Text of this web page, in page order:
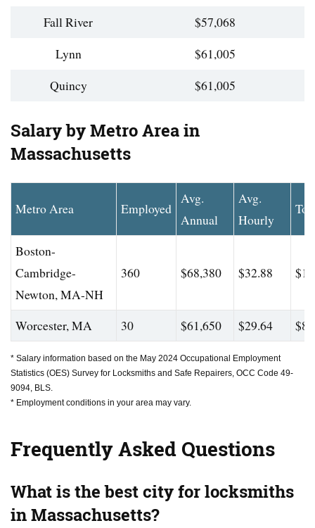
Fall River
$57,068
Lynn
$61,005
Quincy
$61,005
Salary by Metro Area in
Massachusetts
Metro Area Employed
Avg.
Annual
Avg.
Hourly
Boston-
Cambridge-
Newton, MA-NH
360 $68,380 $32.88
Worcester, MA 30 $61,650 $29.64
* Salary information based on the May 2024 Occupational Employment
Statistics (OES) Survey for Locksmiths and Safe Repairers, OCC Code 49-
9094, BLS.
* Employment conditions in your area may vary.
Frequently Asked Questions
What is the best city for locksmiths
in Massachusetts?